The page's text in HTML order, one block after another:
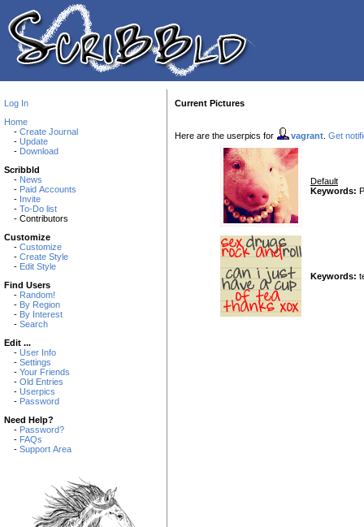
Log In
Home
- Create Journal
- Update
- Download
Scribbld
- News
- Paid Accounts
- Invite
- To-Do list
- Contributors
Customize
- Customize
- Create Style
- Edit Style
Find Users
- Random!
- By Region
- By Interest
- Search
Edit ...
- User Info
- Settings
- Your Friends
- Old Entries
- Userpics
- Password
Need Help?
- Password?
- FAQs
- Support Area
Current Pictures
Here are the userpics for vagrant Get
Default
Keywords:
Keywords: